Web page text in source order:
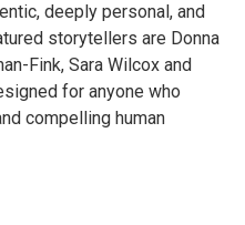
deeply personal, and
storytellers are Donna
Fink, Sara Wilcox and
for anyone who
compelling human